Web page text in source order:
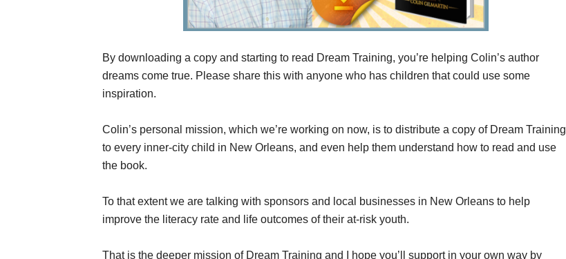
By downloading a copy and starting to read Dream Training, you’re helping Colin’s author
dreams come true. Please share this with anyone who has children that could use some
inspiration.
Colin’s personal mission, which we’re working on now, is to distribute a copy of Dream Training
to every inner-city child in New Orleans, and even help them understand how to read and use
the book.
To that extent we are talking with sponsors and local businesses in New Orleans to help
improve the literacy rate and life outcomes of their at-risk youth.
That is the deeper mission of Dream Training and I hope you’ll support in your own way by